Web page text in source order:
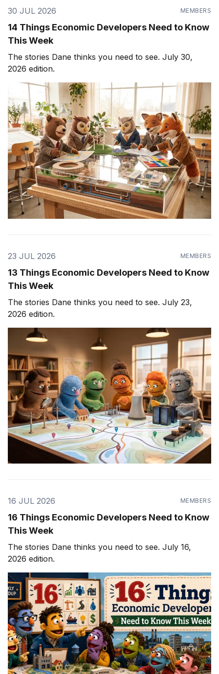
30 JUL 2026 MEMBERS
14 Things Economic Developers Need to Know
This Week
The stories Dane thinks you need to see. July 30,
2026 edition.
23 JUL 2026 MEMBERS
13 Things Economic Developers Need to Know
This Week
The stories Dane thinks you need to see. July 23,
2026 edition.
16 JUL 2026 MEMBERS
16 Things Economic Developers Need to Know
This Week
The stories Dane thinks you need to see. July 16,
2026 edition.